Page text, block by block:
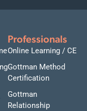
Professionals
Online Learning / CE
Gottman Method
Certification
Gottman
Relationship